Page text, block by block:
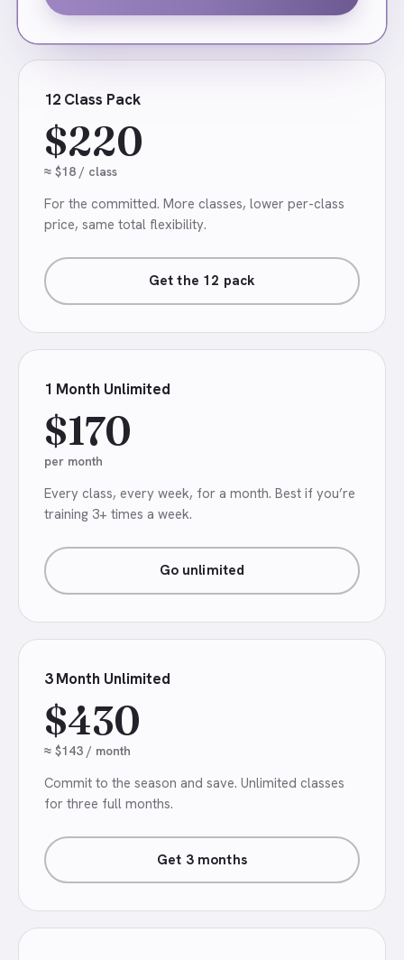
12 Class Pack
$220
≈ $18 / class
For the committed. More classes, lower per-class
price, same total flexibility.
Get the 12 pack
1 Month Unlimited
$170
per month
Every class, every week, for a month. Best if you’re
training 3+ times a week.
Go unlimited
3 Month Unlimited
$430
≈ $143 / month
Commit to the season and save. Unlimited classes
for three full months.
Get 3 months